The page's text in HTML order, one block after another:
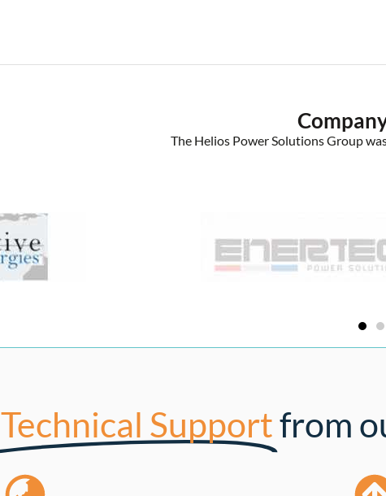
The Helios Power Solutions Group
Technical Supportfrom